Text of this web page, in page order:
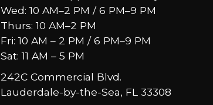
Wed: 10 AM–2 PM / 6 PM–9 PM
Thurs: 10 AM–2 PM
Fri: 10 AM – 2 PM / 6 PM–9 PM
Sat: 11 AM – 5 PM
242C Commercial Blvd.
Lauderdale-by-the-Sea, FL 33308